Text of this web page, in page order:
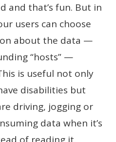
and that’s fun. But in
users can choose
about the data —
“hosts” —
is useful not only
disabilities but
driving, jogging or
data when it’s
of reading it.